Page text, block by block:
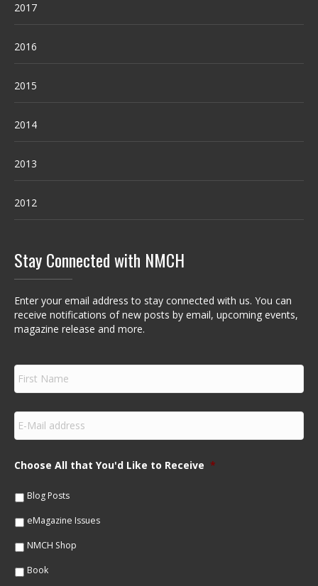
2017
2016
2015
2014
2013
2012
Stay Connected with NMCH
Enter your email address to stay connected with us. You can
receive notifications of new posts by email, upcoming events,
magazine release and more.
F
r
s
N
m
e
E
m
a
lChoose All that You'd Like to Receive *
Blog Posts
eMagazine Issues
NMCH Shop
Book